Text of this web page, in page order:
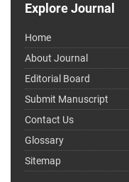
Explore Journal
Home
About Journal
Editorial Board
Submit Manuscript
Contact Us
Glossary
Sitemap